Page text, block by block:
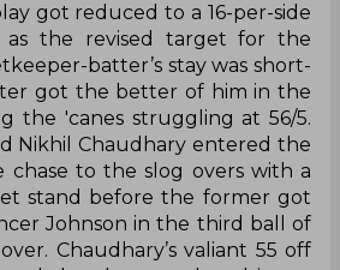
got reduced to a 16-per-side
as the revised target for the
batter’s stay was short-
got the better of him in the
the 'canes struggling at 56/5.
Nikhil Chaudhary entered the
chase to the slog overs with a
stand before the former got
Johnson in the third ball of
Chaudhary’s valiant 55 off